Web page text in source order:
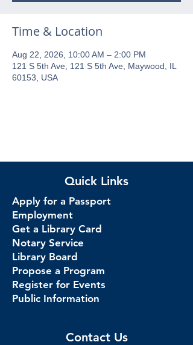
Time & Location
Aug 22, 2026, 10:00 AM – 2:00 PM
121 S 5th Ave, 121 S 5th Ave, Maywood, IL
60153, USA
Quick Links
Apply for a Passport
Employment
Get a Library Card
Notary Service
Library Board
Propose a Program
Register for Events
Public Information
Contact Us